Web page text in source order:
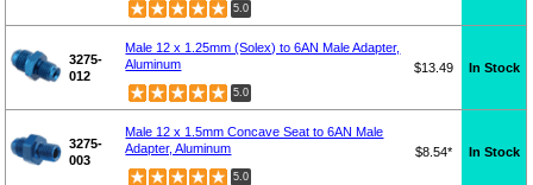
5.0
3275-
012
Male 12 x 1.25mm (Solex) to 6AN Male Adapter,
Aluminum
5.0
$13.49 In Stock
3275-
003
Male 12 x 1.5mm Concave Seat to 6AN Male
Adapter, Aluminum
5.0
$8.54* In Stock